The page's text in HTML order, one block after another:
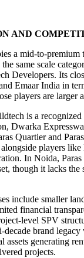
AND
a mid-to-
same scale
Developers. Its
Emaar India in
players are larger
is a
Dwarka
Quartier and
players
In Noida, Paras
though it lacks the
include smaller
financial
level SPV
brand legacy
assets generating
projects.